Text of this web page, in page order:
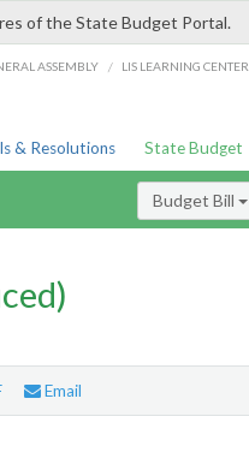
of the State Budget Portal.
ASSEMBLY / LIS LEARNING CENTER
& Resolutions State Budget
Budget Bill
Email